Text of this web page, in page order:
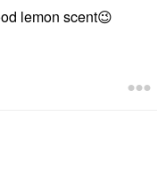
lemon scent😉